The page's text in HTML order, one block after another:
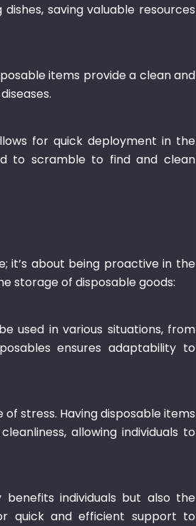
saving valuable resources
items provide a clean and
for quick deployment in the
to scramble to find and clean
it’s about being proactive in the
storage of disposable goods:
used in various situations, from
ensures adaptability to
stress. Having disposable items
allowing individuals to
individuals but also the
quick and efficient support to